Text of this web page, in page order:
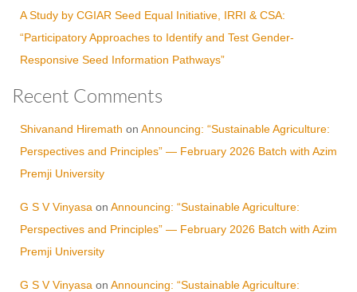
A Study by CGIAR Seed Equal Initiative, IRRI & CSA:
“Participatory Approaches to Identify and Test Gender-
Responsive Seed Information Pathways”
Recent Comments
Shivanand Hiremath on Announcing: “Sustainable Agriculture:
Perspectives and Principles” — February 2026 Batch with Azim
Premji University
G S V Vinyasa on Announcing: “Sustainable Agriculture:
Perspectives and Principles” — February 2026 Batch with Azim
Premji University
G S V Vinyasa on Announcing: “Sustainable Agriculture: